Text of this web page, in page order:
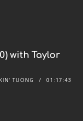
with Taylor
TUONG
01:17:43